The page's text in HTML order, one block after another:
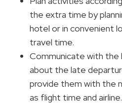
the extra time by
hotel or in convenient
travel time.
Communicate with
about the late
provide them with the
as flight time and airline.